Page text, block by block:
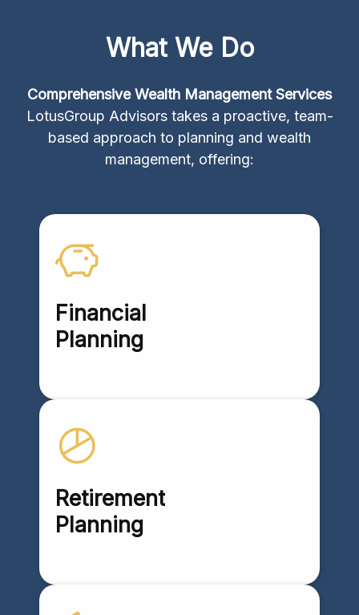
What We Do
Comprehensive Wealth Management Services
LotusGroup Advisors takes a proactive, team-
based approach to planning and wealth
management, offering:
Financial
Planning
Retirement
Planning